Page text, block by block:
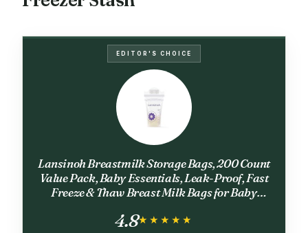
EDITOR'S CHOICE
Lansinoh Breastmilk Storage Bags, 200 Count
Value Pack, Baby Essentials, Leak-Proof, Fast
Freeze & Thaw Breast Milk Bags for Baby
4.8★★★★★
★★★★★